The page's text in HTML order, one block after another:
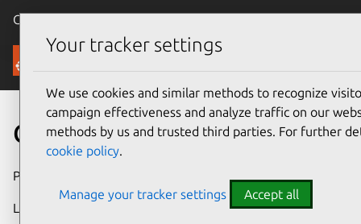
Canonical Ubuntu
Security
CVE-2024-4693
Publication date
Last updated
Your tracker settings
We use cookies and similar methods to recognize
campaign effectiveness and analyze traffic on our
methods by us and trusted third parties. For further
cookie policy.
Manage your tracker settings Accept all